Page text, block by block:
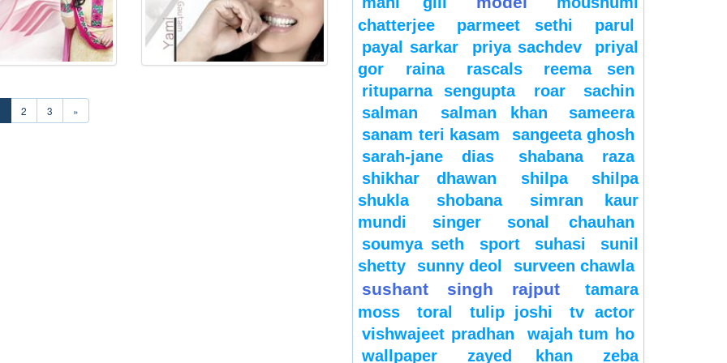
2 3 »
chatterjee
parmeet sethi
parul
payal sarkar
priya sachdev
priyal
gor
raina rascals
reema sen
rituparna sengupta
roar
sachin
salman
salman khan
sameera
sanam teri kasam
sangeeta ghosh
sarah-jane dias
shabana raza
shikhar dhawan
shilpa
shilpa
shukla
shobana
simran kaur
mundi
singer
sonal chauhan
soumya seth
sport suhasi
sunil
shetty
sunny deol surveen chawla
sushant singh rajput
tamara
moss
toral tulip joshi
tv actor
vishwajeet pradhan
wajah tum ho
wallpaper
zayed khan zeba